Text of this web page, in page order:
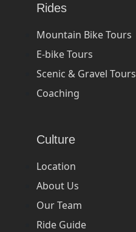
Rides
Mountain Bike Tours
E-bike Tours
Scenic & Gravel Tours
Coaching
Culture
Location
About Us
Our Team
Ride Guide